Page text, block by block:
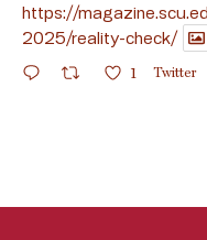
https://
2025/reality-check/
1 Twitter